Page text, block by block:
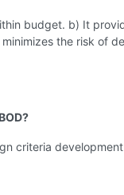
budget. b) It
the risk of
criteria